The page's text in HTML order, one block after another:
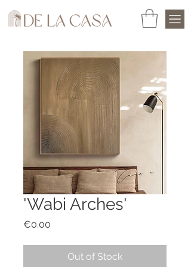
'Wabi Arches'
€0.00
Out of Stock